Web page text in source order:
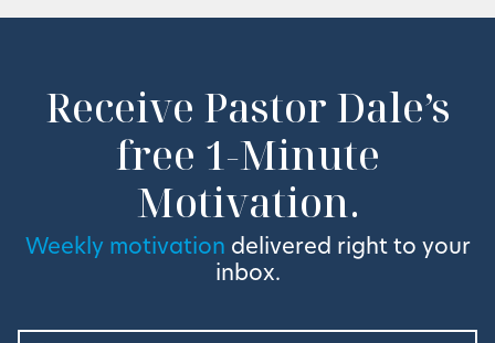
Receive Pastor Dale’s
free 1-Minute
Motivation.
Weekly motivation delivered right to your
inbox.